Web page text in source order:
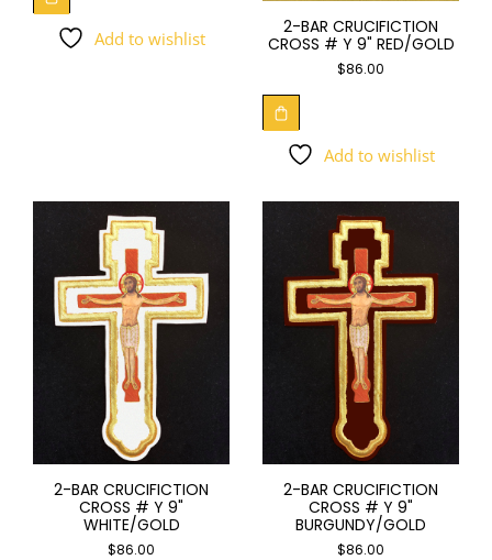
Add to wishlist
2-BAR CRUCIFICTION
CROSS # Y 9" RED/GOLD
$86.00
Add to wishlist
2-BAR CRUCIFICTION
CROSS # Y 9"
WHITE/GOLD
$86.00
2-BAR CRUCIFICTION
CROSS # Y 9"
BURGUNDY/GOLD
$86.00